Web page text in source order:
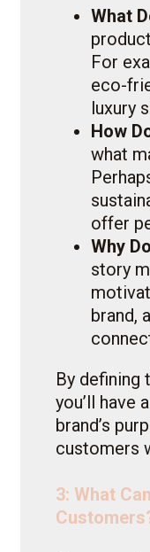
What
For
eco-
luxury
How
what
offer
Why
story
brand,
By defining
you’ll have
brand’s
customers
3: What